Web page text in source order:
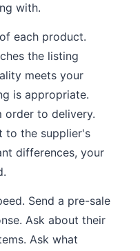
with.
each product.
the listing
meets your
is appropriate.
order to delivery.
to the supplier's
differences, your
Send a pre-sale
Ask about their
Ask what